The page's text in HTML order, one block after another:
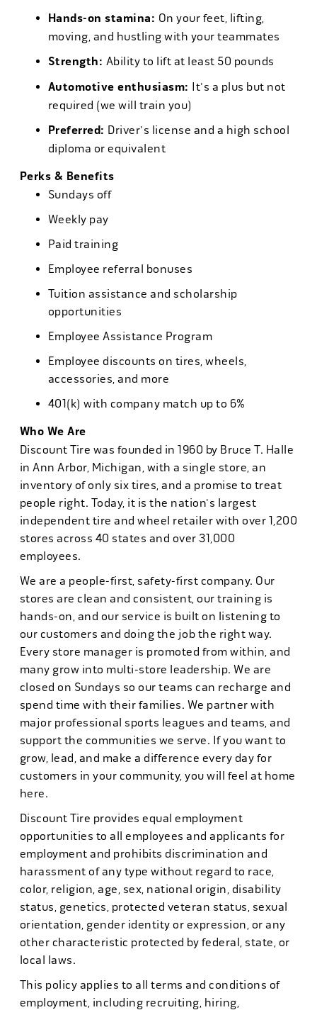
Hands-on stamina: On your feet, lifting,
moving, and hustling with your teammates
Strength: Ability to lift at least 50 pounds
Automotive enthusiasm: It's a plus but not
required (we will train you)
Preferred: Driver's license and a high school
diploma or equivalent
Perks & Benefits
Sundays off
Weekly pay
Paid training
Employee referral bonuses
Tuition assistance and scholarship
opportunities
Employee Assistance Program
Employee discounts on tires, wheels,
accessories, and more
401(k) with company match up to 6%
Who We Are
Discount Tire was founded in 1960 by Bruce T. Halle
in Ann Arbor, Michigan, with a single store, an
inventory of only six tires, and a promise to treat
people right. Today, it is the nation's largest
independent tire and wheel retailer with over 1,200
stores across 40 states and over 31,000
employees.
We are a people-first, safety-first company. Our
stores are clean and consistent, our training is
hands-on, and our service is built on listening to
our customers and doing the job the right way.
Every store manager is promoted from within, and
many grow into multi-store leadership. We are
closed on Sundays so our teams can recharge and
spend time with their families. We partner with
major professional sports leagues and teams, and
support the communities we serve. If you want to
grow, lead, and make a difference every day for
customers in your community, you will feel at home
here.
Discount Tire provides equal employment
opportunities to all employees and applicants for
employment and prohibits discrimination and
harassment of any type without regard to race,
color, religion, age, sex, national origin, disability
status, genetics, protected veteran status, sexual
orientation, gender identity or expression, or any
other characteristic protected by federal, state, or
local laws.
This policy applies to all terms and conditions of
employment, including recruiting, hiring,